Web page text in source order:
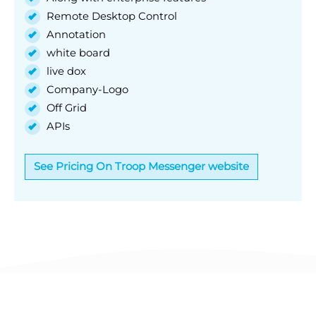
Remote Desktop Control
Annotation
white board
live dox
Company-Logo
Off Grid
APIs
See Pricing On Troop Messenger website